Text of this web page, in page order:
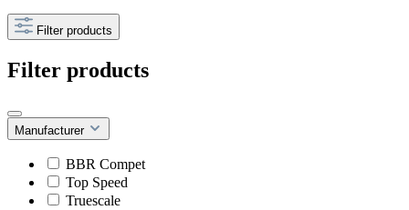
Filter products
Filter products
Manufacturer
BBR Compet
Top Speed
Truescale